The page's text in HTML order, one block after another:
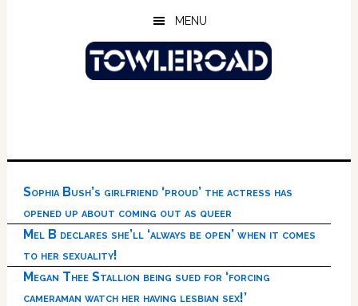
MENU
Sophia Bush’s girlfriend ‘proud’ the actress has
opened up about coming out as queer
Mel B declares she’ll ‘always be open’ when it comes
to her sexuality!
Megan Thee Stallion being sued for ‘forcing
cameraman watch her having lesbian sex!’